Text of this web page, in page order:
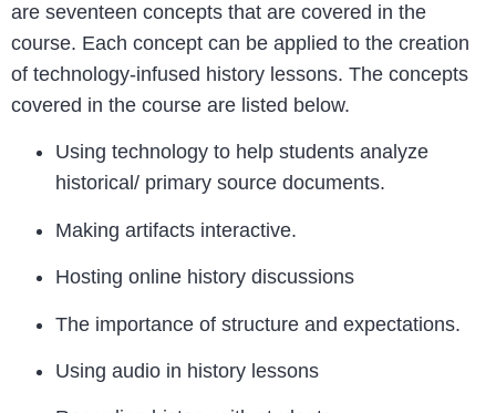
are seventeen concepts that are covered in the
course. Each concept can be applied to the creation
of technology-infused history lessons. The concepts
covered in the course are listed below.
Using technology to help students analyze
historical/ primary source documents.
Making artifacts interactive.
Hosting online history discussions
The importance of structure and expectations.
Using audio in history lessons